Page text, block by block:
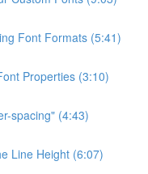
Font Formats (5:41)
Properties (3:10)
spacing" (4:43)
Line Height (6:07)